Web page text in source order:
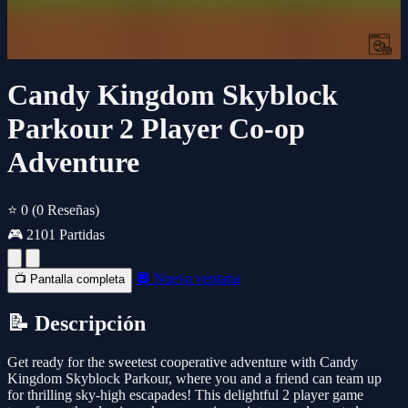
Candy Kingdom Skyblock
Parkour 2 Player Co-op
Adventure
⭐ 0 (0 Reseñas)
🎮 2101 Partidas
📺 Pantalla completa 🔲 Nueva ventana
📝 Descripción
Get ready for the sweetest cooperative adventure with Candy
Kingdom Skyblock Parkour, where you and a friend can team up
for thrilling sky-high escapades! This delightful 2 player game